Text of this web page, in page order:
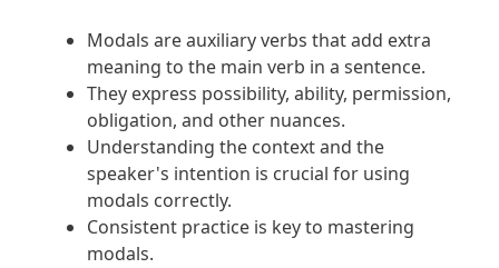
Modals are auxiliary verbs that add extra
meaning to the main verb in a sentence.
They express possibility, ability, permission,
obligation, and other nuances.
Understanding the context and the
speaker's intention is crucial for using
modals correctly.
Consistent practice is key to mastering
modals.